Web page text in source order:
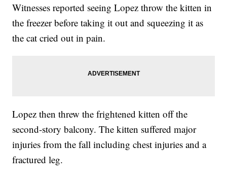
Witnesses reported seeing Lopez throw the kitten in
the freezer before taking it out and squeezing it as
the cat cried out in pain.
Lopez then threw the frightened kitten off the
second-story balcony. The kitten suffered major
injuries from the fall including chest injuries and a
fractured leg.